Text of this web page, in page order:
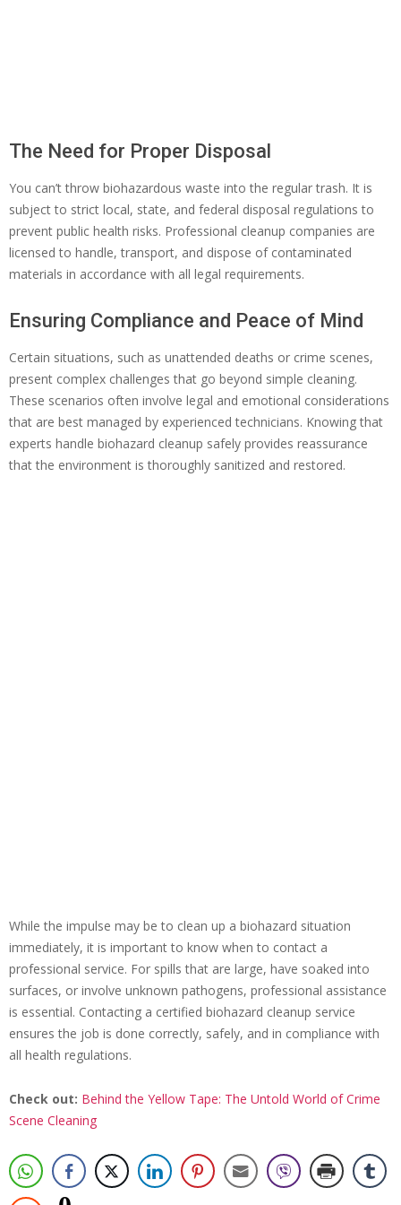
The Need for Proper Disposal
You can’t throw biohazardous waste into the regular trash. It is
subject to strict local, state, and federal disposal regulations to
prevent public health risks. Professional cleanup companies are
licensed to handle, transport, and dispose of contaminated
materials in accordance with all legal requirements.
Ensuring Compliance and Peace of Mind
Certain situations, such as unattended deaths or crime scenes,
present complex challenges that go beyond simple cleaning.
These scenarios often involve legal and emotional considerations
that are best managed by experienced technicians. Knowing that
experts handle biohazard cleanup safely provides reassurance
that the environment is thoroughly sanitized and restored.
While the impulse may be to clean up a biohazard situation
immediately, it is important to know when to contact a
professional service. For spills that are large, have soaked into
surfaces, or involve unknown pathogens, professional assistance
is essential. Contacting a certified biohazard cleanup service
ensures the job is done correctly, safely, and in compliance with
all health regulations.
Check out: Behind the Yellow Tape: The Untold World of Crime
Scene Cleaning